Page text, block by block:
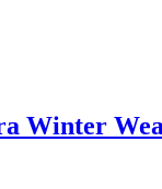
Winter